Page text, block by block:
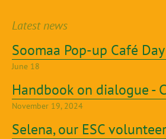
Latest news
Soomaa Pop-up Café
June 18
Handbook on dialogue -
November 19, 2024
Selena, our ESC volunteer